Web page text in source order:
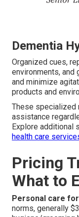
Dementia
Organized cues,
environments, and
and minimize
products and
These specialized
assistance
Explore additional
health care
Pricing
What to
Personal care
norms, generally